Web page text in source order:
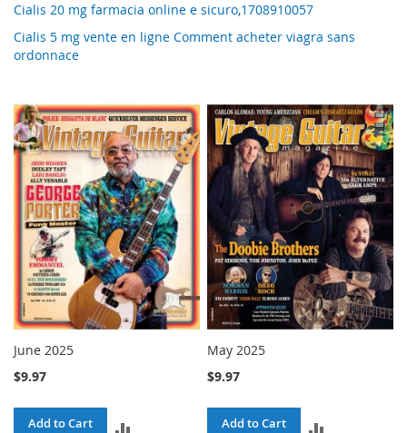
Cialis 20 mg farmacia online e sicuro,1708910057
Cialis 5 mg vente en ligne Comment acheter viagra sans
ordonnace
June 2025
$9.97
Add to Cart
May 2025
$9.97
Add to Cart